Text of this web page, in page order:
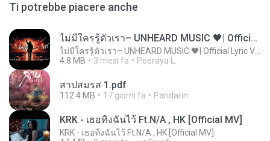
Ti potrebbe piacere anche
ไม่มีใครรู้ตัวเรา– UNHEARD MUSIC 🖤| Official Lyric Video | เพลงสู้ชีวิต
4.8 MB
3 mesi fa Peeraya L.
สาปสมรส 1.pdf
112.4 MB 17 giorni fa Pandarin
KRK - เธอทิ้งฉันไว้ Ft.N/A , HK [Official MV]
KRK - เธอทิ้งฉันไว้ Ft.N/A , HK [Official MV]